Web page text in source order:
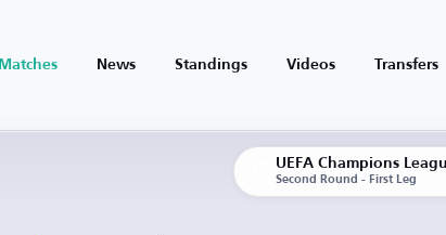
Matches News Standings Videos Transfers
UEFA Champions
Second Round - First Leg